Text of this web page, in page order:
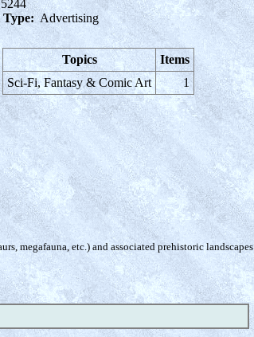
5244
Type: Advertising
Topics
Items
Sci-Fi, Fantasy & Comic Art
1
megafauna, etc.) and associated prehistoric landscapes